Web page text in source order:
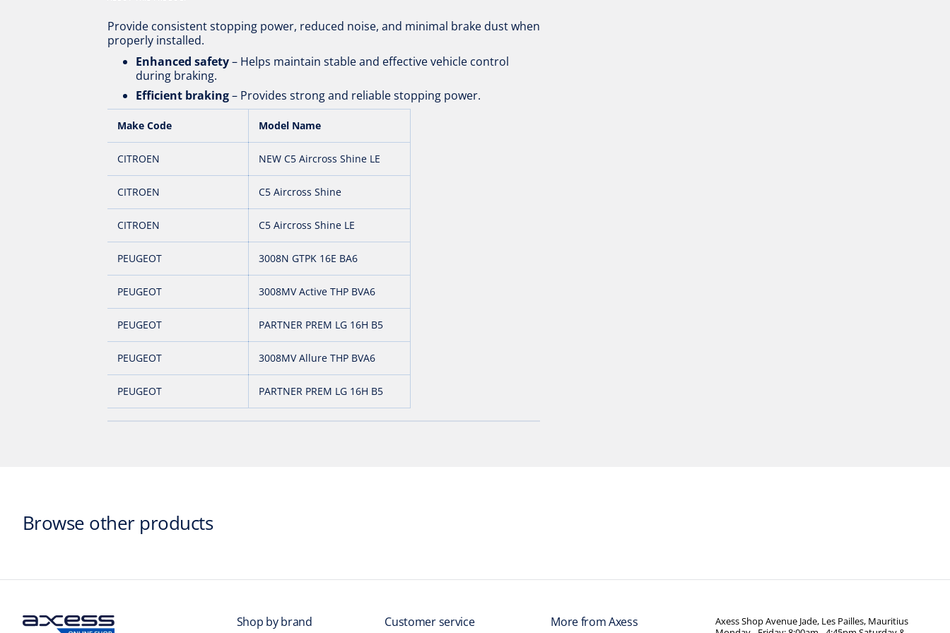
Provide consistent stopping power, reduced noise, and minimal brake dust when
properly installed.
Enhanced safety– Helps maintain stable and effective vehicle control
during braking.
Efficient braking– Provides strong and reliable stopping power.
Make Code Model Name
CITROEN NEW C5 Aircross Shine LE
CITROEN C5 Aircross Shine
CITROEN C5 Aircross Shine LE
PEUGEOT 3008N GTPK 16E BA6
PEUGEOT 3008MV Active THP BVA6
PEUGEOT PARTNER PREM LG 16H B5
PEUGEOT 3008MV Allure THP BVA6
PEUGEOT PARTNER PREM LG 16H B5
Browse other products
Shop by brand Customer service More from Axess
Axess Shop Avenue Jade, Les Pailles, Mauritius